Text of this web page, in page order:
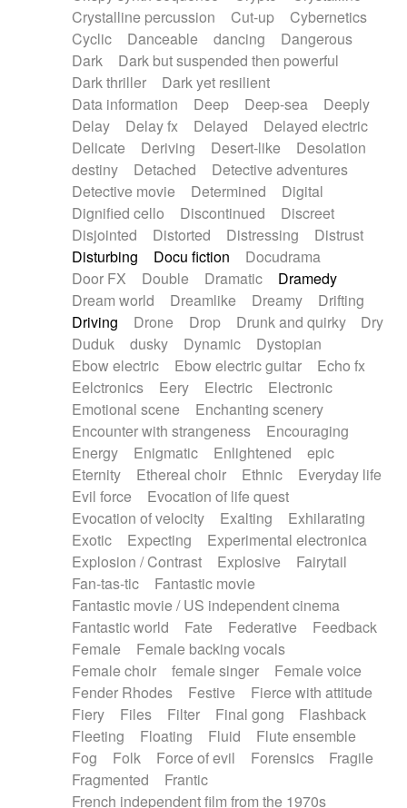
Crystalline percussion
Cut-up
Cybernetics
Cyclic
Danceable dancing
Dangerous
Dark
Dark but suspended then powerful
Dark thriller
Dark yet resilient
Data information
Deep Deep-sea
Deeply
Delay
Delay fx Delayed
Delayed electric
Delicate
Deriving Desert-like
Desolation
destiny
Detached
Detective adventures
Detective movie
Determined
Digital
Dignified cello
Discontinued
Discreet
Disjointed
Distorted Distressing
Distrust
Disturbing
Docu fiction
Docudrama
Door FX
Double Dramatic
Dramedy
Dream world
Dreamlike Dreamy
Drifting
Driving
Drone Drop Drunk and quirky
Dry
Duduk
dusky Dynamic
Dystopian
Ebow electric
Ebow electric guitar
Echo fx
Eelctronics
Eery Electric
Electronic
Emotional scene
Enchanting scenery
Encounter with strangeness
Encouraging
Energy
Enigmatic Enlightened
epic
Eternity
Ethereal choir Ethnic
Everyday life
Evil force
Evocation of life quest
Evocation of velocity
Exalting
Exhilarating
Exotic
Expecting
Experimental electronica
Explosion / Contrast
Explosive
Fairytail
Fan-tas-tic
Fantastic movie
Fantastic movie / US independent cinema
Fantastic world
Fate Federative
Feedback
Female
Female backing vocals
Female choir
female singer
Female voice
Fender Rhodes
Festive
Fierce with attitude
Fiery
Files Filter Final gong
Flashback
Fleeting
Floating Fluid
Flute ensemble
Fog
Folk Force of evil Forensics
Fragile
Fragmented
Frantic
French independent film from the 1970s